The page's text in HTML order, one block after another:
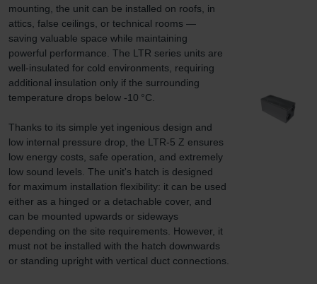
mounting, the unit can be installed on roofs, in
attics, false ceilings, or technical rooms —
saving valuable space while maintaining
powerful performance. The LTR series units are
well-insulated for cold environments, requiring
additional insulation only if the surrounding
temperature drops below -10 °C.
Thanks to its simple yet ingenious design and
low internal pressure drop, the LTR-5 Z ensures
low energy costs, safe operation, and extremely
low sound levels. The unit's hatch is designed
for maximum installation flexibility: it can be used
either as a hinged or a detachable cover, and
can be mounted upwards or sideways
depending on the site requirements. However, it
must not be installed with the hatch downwards
or standing upright with vertical duct connections.